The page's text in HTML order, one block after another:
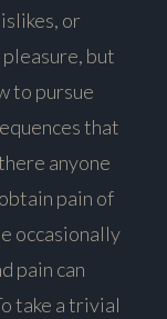
or
but
to pursue
that
anyone
pain of
occasionally
pain can
take a trivial